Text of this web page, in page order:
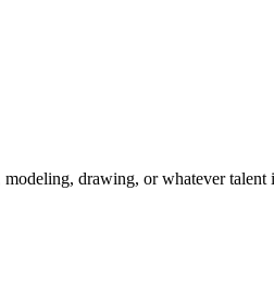
drawing, or whatever